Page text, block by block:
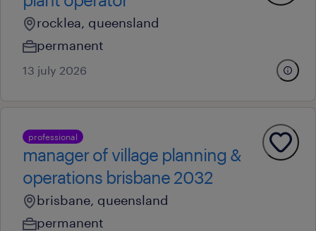
rocklea, queensland
permanent
13 july 2026
professional
manager of village planning &
operations brisbane 2032
brisbane, queensland
permanent